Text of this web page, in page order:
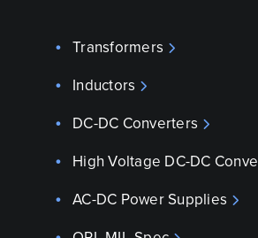
Transformers
Inductors
DC-DC Converters
High Voltage DC-DC
AC-DC Power Supplies